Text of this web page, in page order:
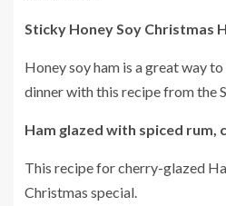
Sticky Honey Soy Christmas
Honey soy ham is a great way
dinner with this recipe from the
Ham glazed with spiced rum,
This recipe for cherry-glazed
Christmas special.